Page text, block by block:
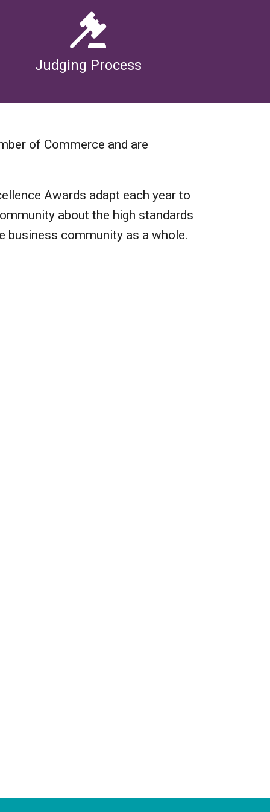
Judging Process
of Commerce and are
Awards adapt each year to
about the high standards
business community as a whole.